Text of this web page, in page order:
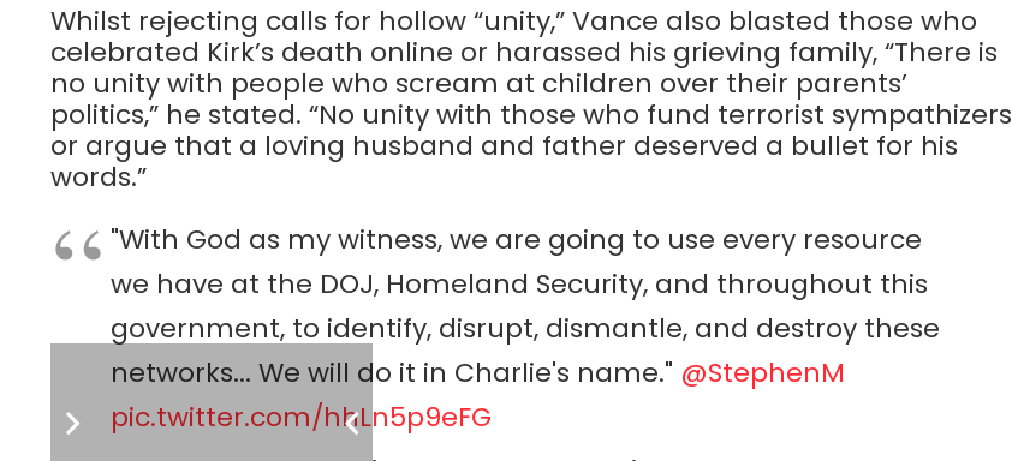
Whilst rejecting calls for hollow “unity,” Vance also blasted those who
celebrated Kirk’s death online or harassed his grieving family, “There is
no unity with people who scream at children over their parents’
politics,” he stated. “No unity with those who fund terrorist sympathizers
or argue that a loving husband and father deserved a bullet for his
words.”
"With God as my witness, we are going to use every resource
we have at the DOJ, Homeland Security, and throughout this
government, to identify, disrupt, dismantle, and destroy these
networks... We will do it in Charlie's name." @StephenM
pic.twitter.com/hhLn5p9eFG